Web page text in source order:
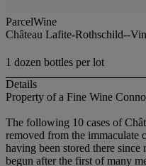
ParcelWine
Château Lafite-Rothschild--
1 dozen bottles per lot
Details
Property of a Fine Wine
The following 10 cases of
removed from the immaculate
having been stored there
begun after the first of many